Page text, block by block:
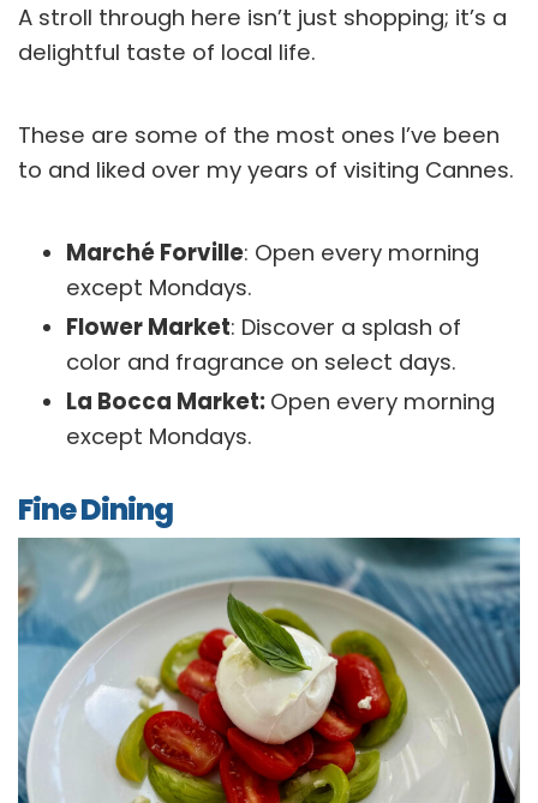
A stroll through here isn’t just shopping; it’s a
delightful taste of local life.
These are some of the most ones I’ve been
to and liked over my years of visiting Cannes.
Marché Forville: Open every morning
except Mondays.
Flower Market: Discover a splash of
color and fragrance on select days.
La Bocca Market: Open every morning
except Mondays.
Fine Dining